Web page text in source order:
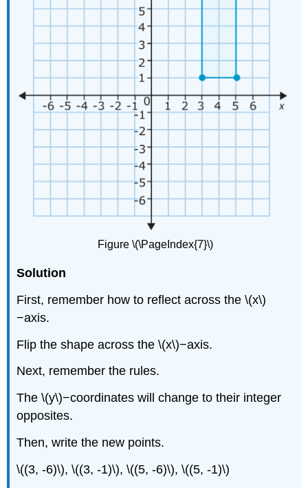
Figure \(\PageIndex{7}\)
Solution
First, remember how to reflect across the \(x\)
−axis.
Flip the shape across the \(x\)−axis.
Next, remember the rules.
The \(y\)−coordinates will change to their integer
opposites.
Then, write the new points.
\((3, -6)\), \((3, -1)\), \((5, -6)\), \((5, -1)\)